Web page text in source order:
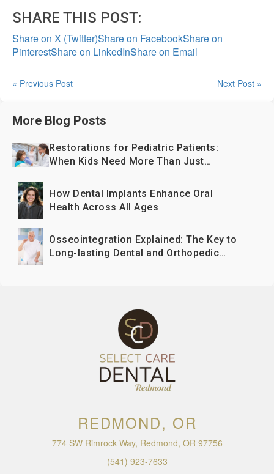
SHARE THIS POST:
Share on X (Twitter)Share on FacebookShare on
PinterestShare on LinkedInShare on Email
« Previous Post Next Post »
More Blog Posts
Restorations for Pediatric Patients:
When Kids Need More Than Just
How Dental Implants Enhance Oral
Health Across All Ages
Osseointegration Explained: The Key to
Long-lasting Dental and Orthopedic
REDMOND, OR
774 SW Rimrock Way, Redmond, OR 97756
(541) 923-7633